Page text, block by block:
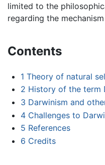
limited to the
regarding the
Contents
1 Theory of natural
2 History of the term
3 Darwinism and
4 Challenges to
5 References
6 Credits